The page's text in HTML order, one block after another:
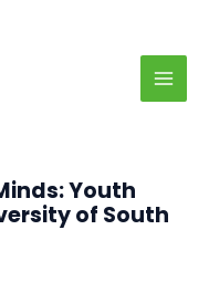
Youth
of South